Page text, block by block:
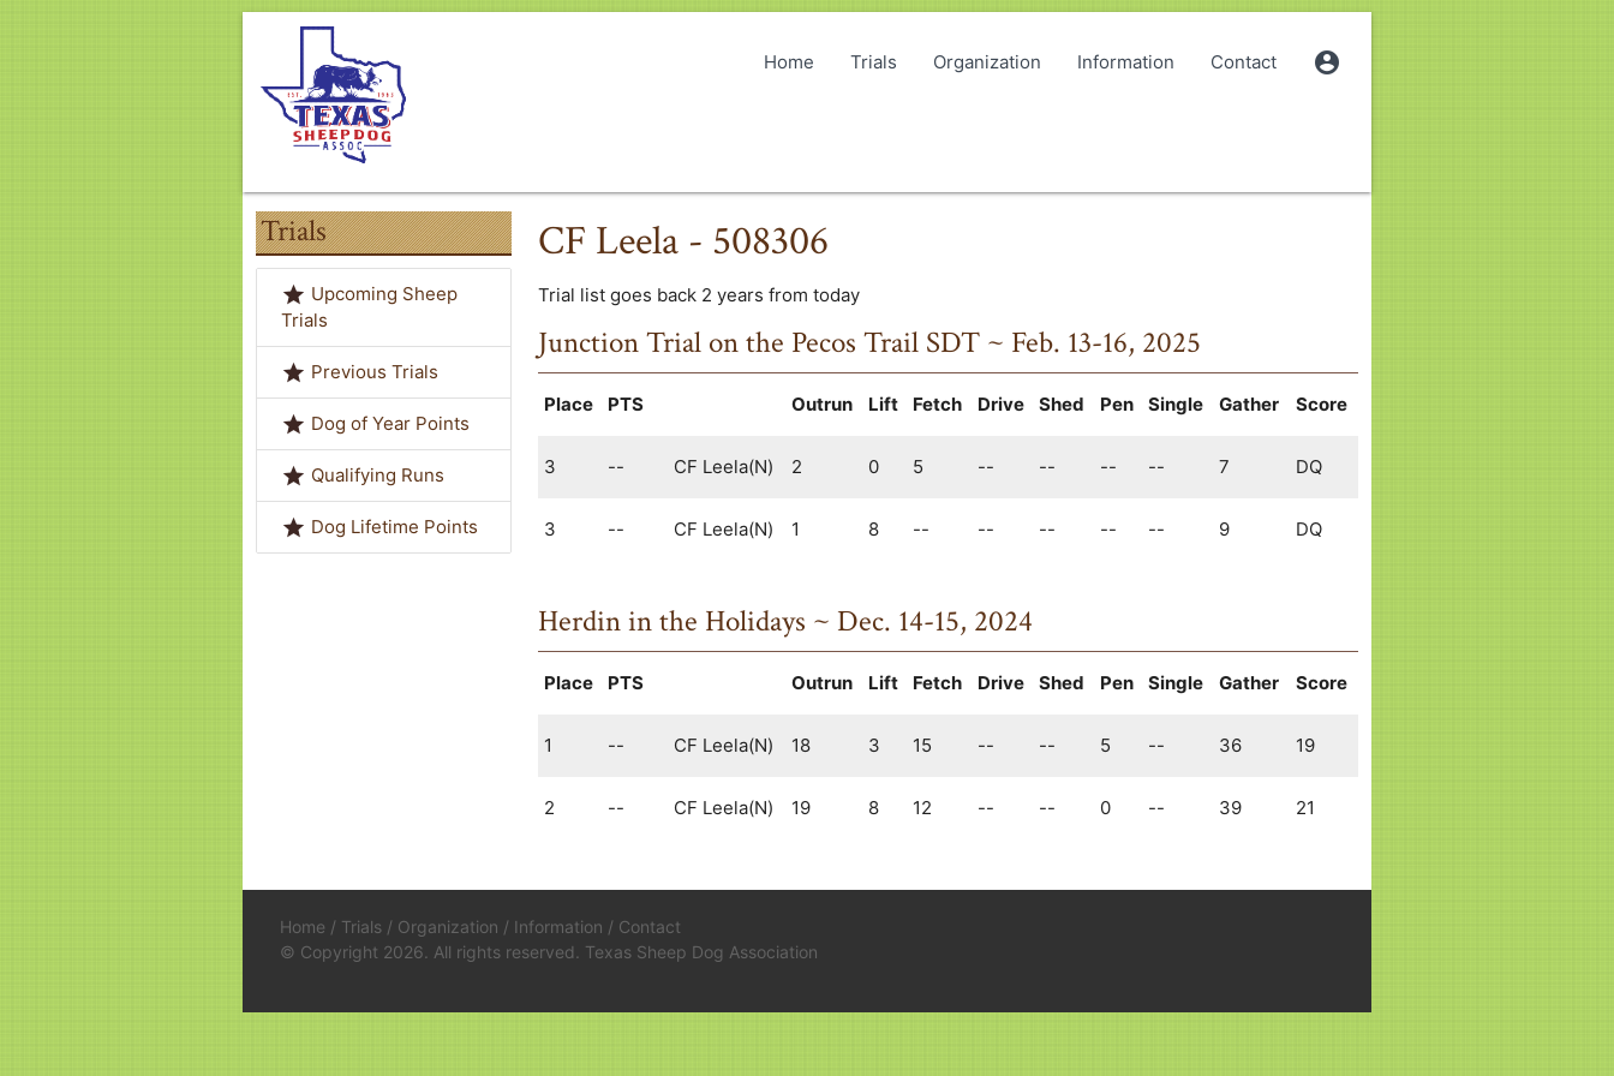
Home Trials Organization Information Contact account_circle
Trials
grade Upcoming Sheep
Trials
grade Previous Trials
grade Dog of Year Points
grade Qualifying Runs
grade Dog Lifetime Points
CF Leela - 508306
Trial list goes back 2 years from today
Junction Trial on the Pecos Trail SDT ~ Feb. 13-16, 2025
Place PTS Outrun Lift Fetch Drive Shed Pen Single Gather Score
3 -- CF Leela(N) 2 0 5 -- -- -- -- 7 DQ
3 -- CF Leela(N) 1 8 -- -- -- -- -- 9 DQ
Herdin in the Holidays ~ Dec. 14-15, 2024
Place PTS Outrun Lift Fetch Drive Shed Pen Single Gather Score
1 -- CF Leela(N) 18 3 15 -- -- 5 -- 36 19
2 -- CF Leela(N) 19 8 12 -- -- 0 -- 39 21
Home / Trials/ Organization / Information / Contact
© Copyright 2026. All rights reserved. Texas Sheep Dog Association